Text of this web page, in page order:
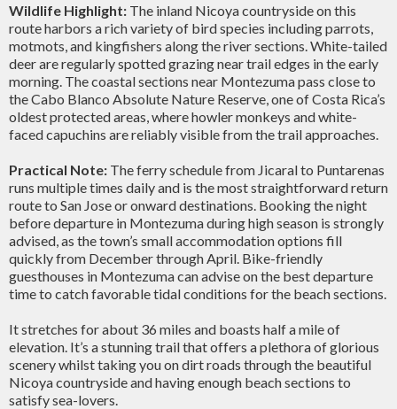
Wildlife Highlight: The inland Nicoya countryside on this
route harbors a rich variety of bird species including parrots,
motmots, and kingfishers along the river sections. White-tailed
deer are regularly spotted grazing near trail edges in the early
morning. The coastal sections near Montezuma pass close to
the Cabo Blanco Absolute Nature Reserve, one of Costa Rica’s
oldest protected areas, where howler monkeys and white-
faced capuchins are reliably visible from the trail approaches.
Practical Note: The ferry schedule from Jicaral to Puntarenas
runs multiple times daily and is the most straightforward return
route to San Jose or onward destinations. Booking the night
before departure in Montezuma during high season is strongly
advised, as the town’s small accommodation options fill
quickly from December through April. Bike-friendly
guesthouses in Montezuma can advise on the best departure
time to catch favorable tidal conditions for the beach sections.
It stretches for about 36 miles and boasts half a mile of
elevation. It’s a stunning trail that offers a plethora of glorious
scenery whilst taking you on dirt roads through the beautiful
Nicoya countryside and having enough beach sections to
satisfy sea-lovers.